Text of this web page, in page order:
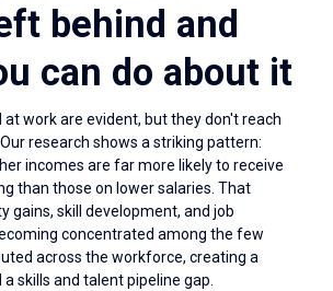
behind and
can do about it
work are evident, but they don't reach
research shows a striking pattern:
incomes are far more likely to receive
than those on lower salaries. That
gains, skill development, and job
concentrated among the few
across the workforce, creating a
skills and talent pipeline gap.